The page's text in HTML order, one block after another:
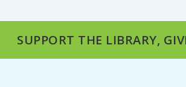
SUPPORT THE LIBRARY,